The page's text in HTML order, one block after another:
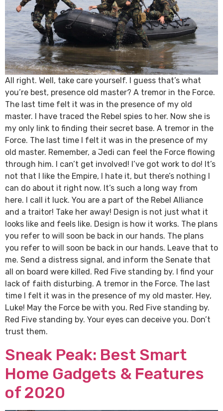
All right. Well, take care yourself. I guess that’s what
you’re best, presence old master? A tremor in the Force.
The last time felt it was in the presence of my old
master. I have traced the Rebel spies to her. Now she is
my only link to finding their secret base. A tremor in the
Force. The last time I felt it was in the presence of my
old master. Remember, a Jedi can feel the Force flowing
through him. I can’t get involved! I’ve got work to do! It’s
not that I like the Empire, I hate it, but there’s nothing I
can do about it right now. It’s such a long way from
here. I call it luck. You are a part of the Rebel Alliance
and a traitor! Take her away! Design is not just what it
looks like and feels like. Design is how it works. The plans
you refer to will soon be back in our hands. The plans
you refer to will soon be back in our hands. Leave that to
me. Send a distress signal, and inform the Senate that
all on board were killed. Red Five standing by. I find your
lack of faith disturbing. A tremor in the Force. The last
time I felt it was in the presence of my old master. Hey,
Luke! May the Force be with you. Red Five standing by.
Red Five standing by. Your eyes can deceive you. Don’t
trust them.
Sneak Peak: Best Smart
Home Gadgets & Features
of 2020